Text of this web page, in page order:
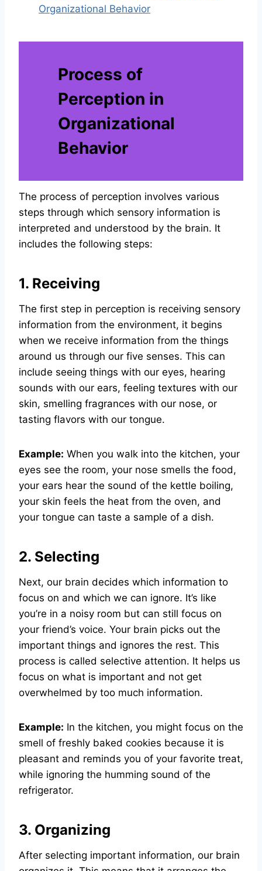
Organizational Behavior
Process of
Perception in
Organizational
Behavior
The process of perception involves various
steps through which sensory information is
interpreted and understood by the brain. It
includes the following steps:
1. Receiving
The first step in perception is receiving sensory
information from the environment, it begins
when we receive information from the things
around us through our five senses. This can
include seeing things with our eyes, hearing
sounds with our ears, feeling textures with our
skin, smelling fragrances with our nose, or
tasting flavors with our tongue.
Example: When you walk into the kitchen, your
eyes see the room, your nose smells the food,
your ears hear the sound of the kettle boiling,
your skin feels the heat from the oven, and
your tongue can taste a sample of a dish.
2. Selecting
Next, our brain decides which information to
focus on and which we can ignore. It’s like
you’re in a noisy room but can still focus on
your friend’s voice. Your brain picks out the
important things and ignores the rest. This
process is called selective attention. It helps us
focus on what is important and not get
overwhelmed by too much information.
Example: In the kitchen, you might focus on the
smell of freshly baked cookies because it is
pleasant and reminds you of your favorite treat,
while ignoring the humming sound of the
refrigerator.
3. Organizing
After selecting important information, our brain